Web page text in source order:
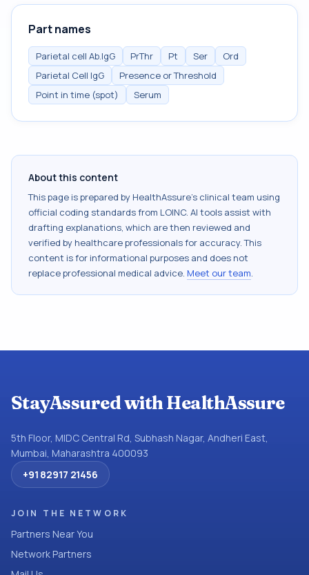
Part names
Parietal cell Ab.IgG PrThr Pt Ser
Ord
Parietal Cell IgG
Presence or Threshold
Point in time (spot)
Serum
About this content
This page is prepared by HealthAssure's clinical team using
official coding standards from LOINC. AI tools assist with
drafting explanations, which are then reviewed and
verified by healthcare professionals for accuracy. This
content is for informational purposes and does not
replace professional medical advice. Meet our team.
StayAssured with HealthAssure
5th Floor, MIDC Central Rd, Subhash Nagar, Andheri East,
Mumbai, Maharashtra 400093
+91 82917 21456
JOIN THE NETWORK
Partners Near You
Network Partners